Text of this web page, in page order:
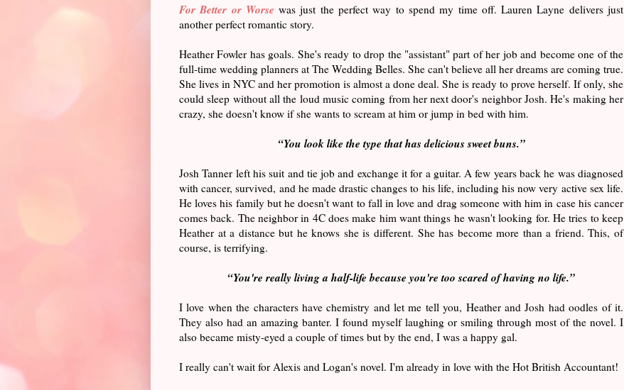
For Better or Worse was just the perfect way to spend my time off. Lauren Layne delivers just
another perfect romantic story.
Heather Fowler has goals. She's ready to drop the "assistant" part of her job and become one of the
full-time wedding planners at The Wedding Belles. She can't believe all her dreams are coming true.
She lives in NYC and her promotion is almost a done deal. She is ready to prove herself. If only, she
could sleep without all the loud music coming from her next door's neighbor Josh. He's making her
crazy, she doesn't know if she wants to scream at him or jump in bed with him.
“You look like the type that has delicious sweet buns.”
Josh Tanner left his suit and tie job and exchange it for a guitar. A few years back he was diagnosed
with cancer, survived, and he made drastic changes to his life, including his now very active sex life.
He loves his family but he doesn't want to fall in love and drag someone with him in case his cancer
comes back. The neighbor in 4C does make him want things he wasn't looking for. He tries to keep
Heather at a distance but he knows she is different. She has become more than a friend. This, of
course, is terrifying.
“You're really living a half-life because you're too scared of having no life.”
I love when the characters have chemistry and let me tell you, Heather and Josh had oodles of it.
They also had an amazing banter. I found myself laughing or smiling through most of the novel. I
also became misty-eyed a couple of times but by the end, I was a happy gal.
I really can't wait for Alexis and Logan's novel. I'm already in love with the Hot British Accountant!